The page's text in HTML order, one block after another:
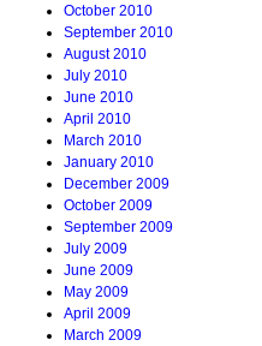
October 2010
September 2010
August 2010
July 2010
June 2010
April 2010
March 2010
January 2010
December 2009
October 2009
September 2009
July 2009
June 2009
May 2009
April 2009
March 2009